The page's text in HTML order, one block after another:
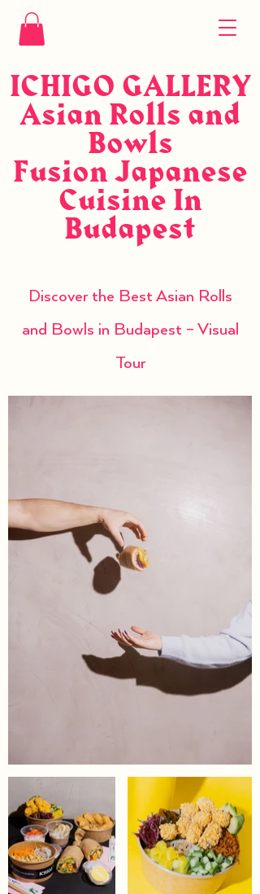
ICHIGO GALLERY
Asian Rolls and
Bowls
Fusion Japanese
Cuisine In
Budapest
Discover the Best Asian Rolls
and Bowls in Budapest – Visual
Tour